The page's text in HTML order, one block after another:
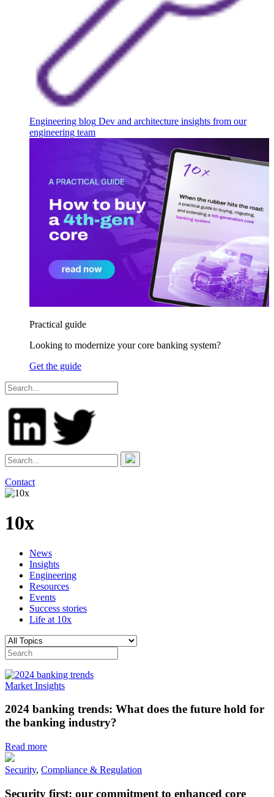
Engineering blog Dev and architecture insights from our
engineering team
Practical guide
Looking to modernize your core banking system?
Get the guide
Contact
10x
News
Insights
Engineering
Resources
Events
Success stories
Life at 10x
Market Insights
2024 banking trends: What does the future hold for
the banking industry?
Read more
Security, Compliance & Regulation
Security first: our commitment to enhanced core